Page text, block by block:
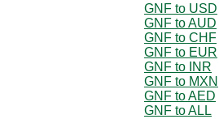
GNF to USD
GNF to AUD
GNF to CHF
GNF to EUR
GNF to INR
GNF to MXN
GNF to AED
GNF to ALL